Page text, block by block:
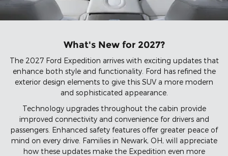
What's New for 2027?
The 2027 Ford Expedition arrives with exciting updates that
enhance both style and functionality. Ford has refined the
exterior design elements to give this SUV a more modern
and sophisticated appearance.
Technology upgrades throughout the cabin provide
improved connectivity and convenience for drivers and
passengers. Enhanced safety features offer greater peace of
mind on every drive. Families in Newark, OH, will appreciate
how these updates make the Expedition even more